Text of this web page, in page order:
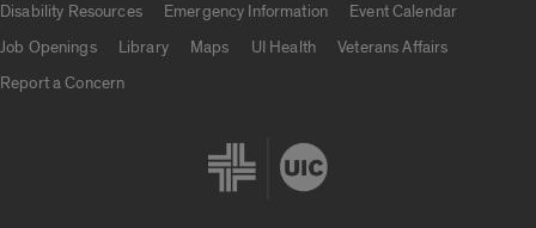
Disability Resources
Emergency Information
Event Calendar
Job Openings
Library Maps UI Health
Veterans Affairs
Report a Concern